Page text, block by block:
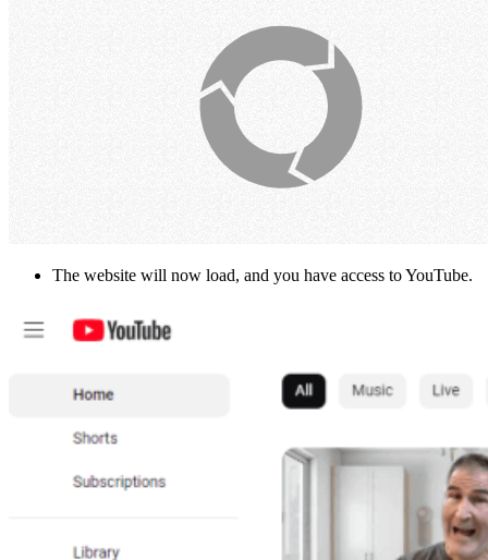
The website will now load, and you have access to YouTube.